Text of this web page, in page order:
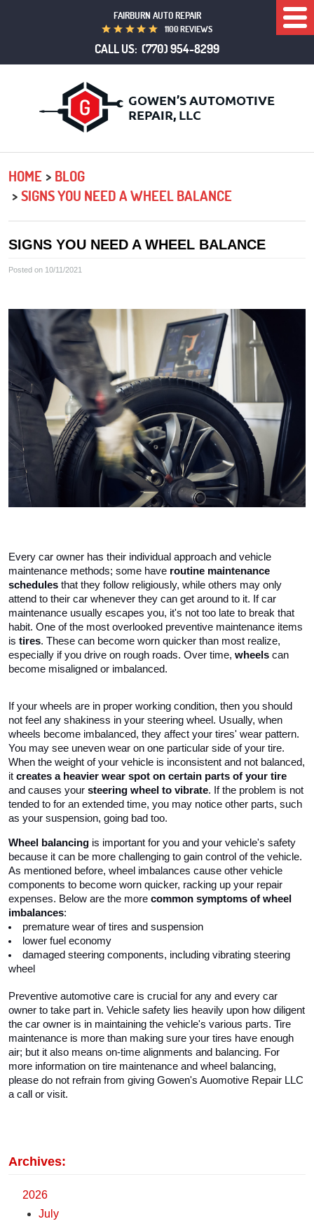
FAIRBURN AUTO REPAIR
1100 REVIEWS
CALL US: (770) 954-8299
HOME
BLOG
SIGNS YOU NEED A WHEEL BALANCE
SIGNS YOU NEED A WHEEL BALANCE
Posted on 10/11/2021
Every car owner has their individual approach and vehicle
maintenance methods; some have routine maintenance
schedules that they follow religiously, while others may only
attend to their car whenever they can get around to it. If car
maintenance usually escapes you, it's not too late to break that
habit. One of the most overlooked preventive maintenance items
is tires. These can become worn quicker than most realize,
especially if you drive on rough roads. Over time, wheels can
become misaligned or imbalanced.
If your wheels are in proper working condition, then you should
not feel any shakiness in your steering wheel. Usually, when
wheels become imbalanced, they affect your tires' wear pattern.
You may see uneven wear on one particular side of your tire.
When the weight of your vehicle is inconsistent and not balanced,
it creates a heavier wear spot on certain parts of your tire
and causes your steering wheel to vibrate. If the problem is not
tended to for an extended time, you may notice other parts, such
as your suspension, going bad too.
Wheel balancing is important for you and your vehicle's safety
because it can be more challenging to gain control of the vehicle.
As mentioned before, wheel imbalances cause other vehicle
components to become worn quicker, racking up your repair
expenses. Below are the more common symptoms of wheel
imbalances:
premature wear of tires and suspension
lower fuel economy
damaged steering components, including vibrating steering
wheel
Preventive automotive care is crucial for any and every car
owner to take part in. Vehicle safety lies heavily upon how diligent
the car owner is in maintaining the vehicle's various parts. Tire
maintenance is more than making sure your tires have enough
air; but it also means on-time alignments and balancing. For
more information on tire maintenance and wheel balancing,
please do not refrain from giving Gowen's Auomotive Repair LLC
a call or visit.
Archives:
2026
July